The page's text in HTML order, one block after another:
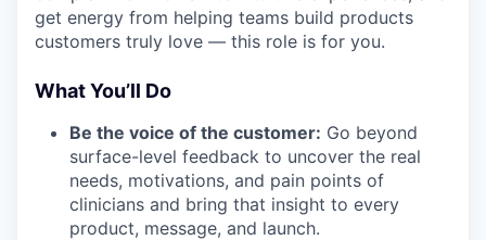
get energy from helping teams build products
customers truly love — this role is for you.
What You’ll Do
Be the voice of the customer: Go beyond
surface-level feedback to uncover the real
needs, motivations, and pain points of
clinicians and bring that insight to every
product, message, and launch.